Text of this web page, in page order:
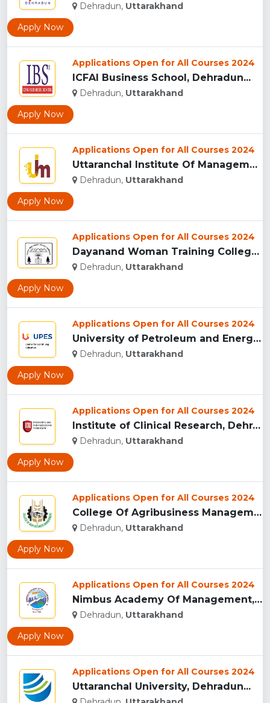
Dehradun, Uttarakhand
Apply Now
Applications Open for All Courses 2024
ICFAI Business School, Dehradun...
Dehradun, Uttarakhand
Apply Now
Applications Open for All Courses 2024
Uttaranchal Institute Of Management, Uttarakhand...
Dehradun, Uttarakhand
Apply Now
Applications Open for All Courses 2024
Dayanand Woman Training College, Dehradun...
Dehradun, Uttarakhand
Apply Now
Applications Open for All Courses 2024
University of Petroleum and Energy Studies (UPES), Dehradun...
Dehradun, Uttarakhand
Apply Now
Applications Open for All Courses 2024
Institute of Clinical Research, Dehradun...
Dehradun, Uttarakhand
Apply Now
Applications Open for All Courses 2024
College Of Agribusiness Management, Dehradun...
Dehradun, Uttarakhand
Apply Now
Applications Open for All Courses 2024
Nimbus Academy Of Management, Dehradun...
Dehradun, Uttarakhand
Apply Now
Applications Open for All Courses 2024
Uttaranchal University, Dehradun...